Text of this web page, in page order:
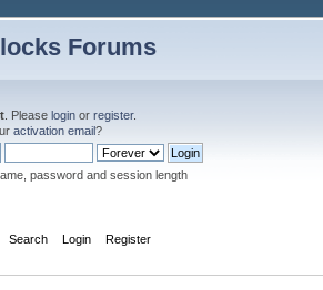
Forums
. Pleaselogin orregister.
activation email?
password and session length
Search Login Register